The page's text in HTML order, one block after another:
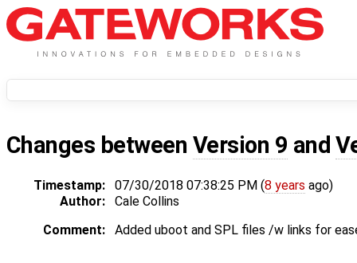
Changes between Version 9 and
Timestamp: 07/30/2018 07:38:25 PM (8 years ago)
Author:
Cale Collins
Comment:
Added uboot and SPL files /w links for